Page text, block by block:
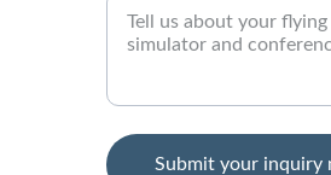
Submit your inquiry